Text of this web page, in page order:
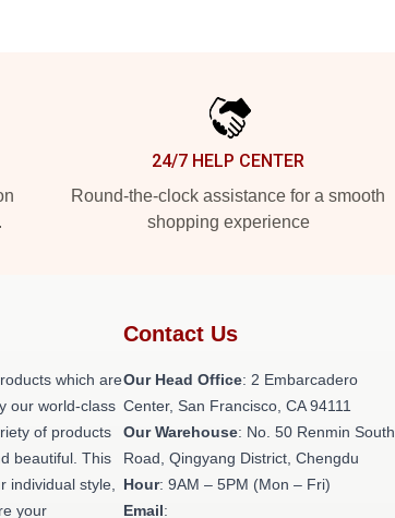
24/7 HELP CENTER
Round-the-clock assistance for a smooth
shopping experience
which are
our world-class
of products
beautiful. This
individual style,
your
Contact Us
Our Head Office: 2 Embarcadero
Center, San Francisco, CA 94111
Our Warehouse: No. 50 Renmin South
Road, Qingyang District, Chengdu
Hour: 9AM – 5PM (Mon – Fri)
Email: